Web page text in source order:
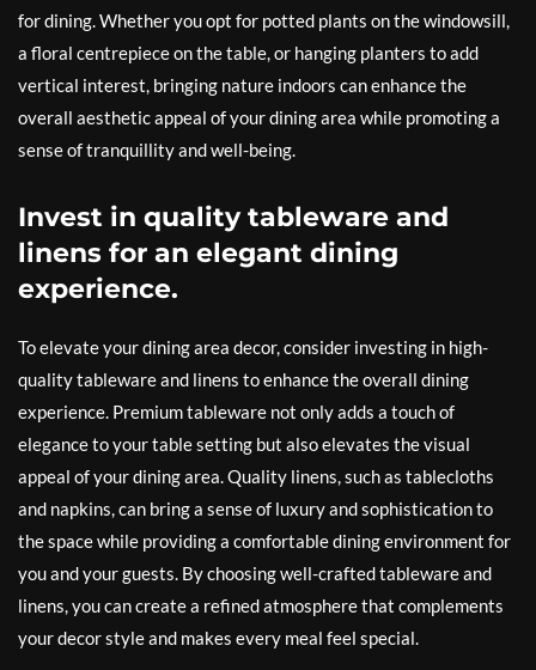
for dining. Whether you opt for potted plants on the windowsill,
a floral centrepiece on the table, or hanging planters to add
vertical interest, bringing nature indoors can enhance the
overall aesthetic appeal of your dining area while promoting a
sense of tranquillity and well-being.
Invest in quality tableware and
linens for an elegant dining
experience.
To elevate your dining area decor, consider investing in high-
quality tableware and linens to enhance the overall dining
experience. Premium tableware not only adds a touch of
elegance to your table setting but also elevates the visual
appeal of your dining area. Quality linens, such as tablecloths
and napkins, can bring a sense of luxury and sophistication to
the space while providing a comfortable dining environment for
you and your guests. By choosing well-crafted tableware and
linens, you can create a refined atmosphere that complements
your decor style and makes every meal feel special.